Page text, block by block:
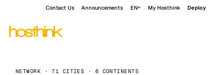
Contact Us Announcements EN My Hosthink Deploy
NETWORK · 71 CITIES · 6 CONTINENTS